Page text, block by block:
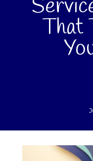
That